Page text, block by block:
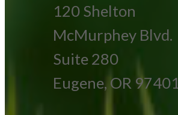
120 Shelton
McMurphey Blvd.
Suite 280
Eugene, OR 97401